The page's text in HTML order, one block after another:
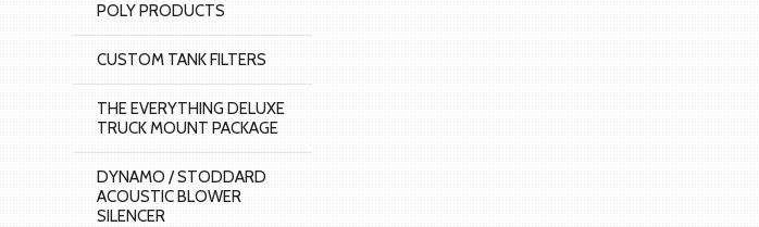
POLY PRODUCTS
CUSTOM TANK FILTERS
THE EVERYTHING DELUXE
TRUCK MOUNT PACKAGE
DYNAMO / STODDARD
ACOUSTIC BLOWER
SILENCER